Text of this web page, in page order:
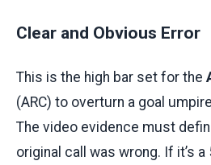
Clear and Obvious Error
This is the high bar set for the
(ARC) to overturn a goal
The video evidence must
original call was wrong. If it’s